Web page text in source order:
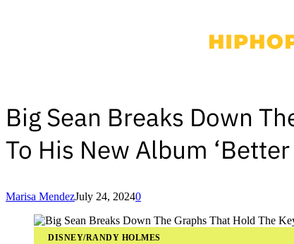
Big Sean Breaks Down
To His New Album ‘Better
Marisa MendezJuly 24, 20240
DISNEY/RANDY HOLMES